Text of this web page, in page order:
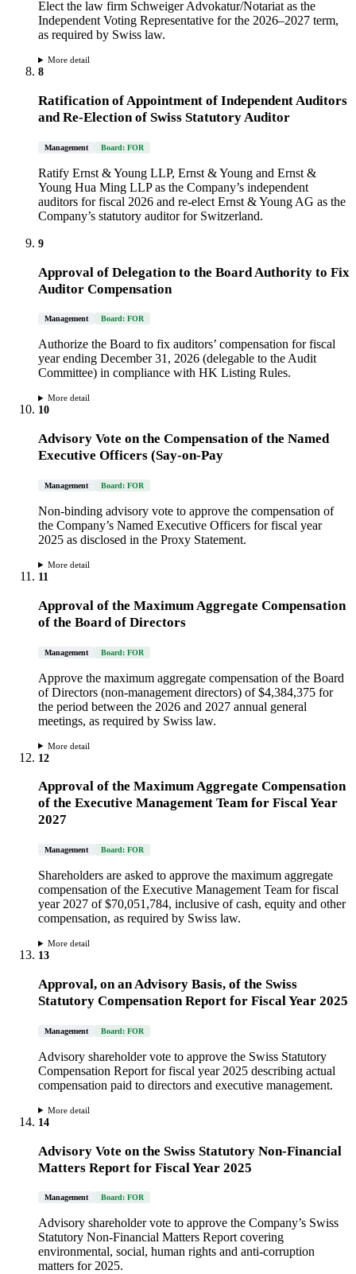
Elect the law firm Schweiger Advokatur/Notariat as the
Independent Voting Representative for the 2026–2027 term,
as required by Swiss law.
More detail
8
Ratification of Appointment of Independent Auditors
and Re-Election of Swiss Statutory Auditor
Management Board: FOR
Ratify Ernst & Young LLP, Ernst & Young and Ernst &
Young Hua Ming LLP as the Company’s independent
auditors for fiscal 2026 and re-elect Ernst & Young AG as the
Company’s statutory auditor for Switzerland.
9
Approval of Delegation to the Board Authority to Fix
Auditor Compensation
Management Board: FOR
Authorize the Board to fix auditors’ compensation for fiscal
year ending December 31, 2026 (delegable to the Audit
Committee) in compliance with HK Listing Rules.
More detail
10
Advisory Vote on the Compensation of the Named
Executive Officers (Say-on-Pay
Management Board: FOR
Non-binding advisory vote to approve the compensation of
the Company’s Named Executive Officers for fiscal year
2025 as disclosed in the Proxy Statement.
More detail
11
Approval of the Maximum Aggregate Compensation
of the Board of Directors
Management Board: FOR
Approve the maximum aggregate compensation of the Board
of Directors (non-management directors) of $4,384,375 for
the period between the 2026 and 2027 annual general
meetings, as required by Swiss law.
More detail
12
Approval of the Maximum Aggregate Compensation
of the Executive Management Team for Fiscal Year
2027
Management Board: FOR
Shareholders are asked to approve the maximum aggregate
compensation of the Executive Management Team for fiscal
year 2027 of $70,051,784, inclusive of cash, equity and other
compensation, as required by Swiss law.
More detail
13
Approval, on an Advisory Basis, of the Swiss
Statutory Compensation Report for Fiscal Year 2025
Management Board: FOR
Advisory shareholder vote to approve the Swiss Statutory
Compensation Report for fiscal year 2025 describing actual
compensation paid to directors and executive management.
More detail
14
Advisory Vote on the Swiss Statutory Non-Financial
Matters Report for Fiscal Year 2025
Management Board: FOR
Advisory shareholder vote to approve the Company’s Swiss
Statutory Non-Financial Matters Report covering
environmental, social, human rights and anti-corruption
matters for 2025.